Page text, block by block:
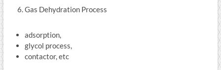
Gas Dehydration Process
adsorption,
glycol process,
contactor, etc